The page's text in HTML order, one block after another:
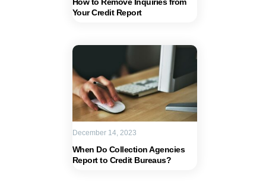
Your Credit Report
When Do Collection Agencies
Report to Credit Bureaus?
December 14, 2023